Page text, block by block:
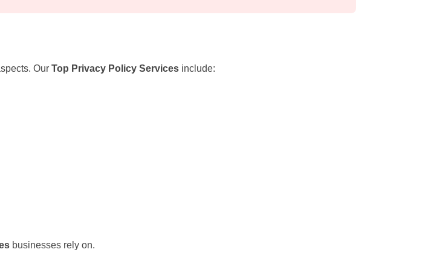
Our Top Privacy Policy Services include:
businesses rely on.